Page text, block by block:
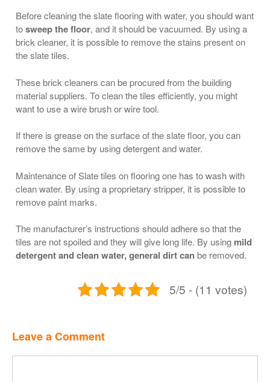
Before cleaning the slate flooring with water, you should want
tosweep the floor, and it should be vacuumed. By using a
brick cleaner, it is possible to remove the stains present on
the slate tiles.
These brick cleaners can be procured from the building
material suppliers. To clean the tiles efficiently, you might
want to use a wire brush or wire tool.
If there is grease on the surface of the slate floor, you can
remove the same by using detergent and water.
Maintenance of Slate tiles on flooring one has to wash with
clean water. By using a proprietary stripper, it is possible to
remove paint marks.
The manufacturer’s instructions should adhere so that the
tiles are not spoiled and they will give long life. By using mild
detergent and clean water, general dirt canbe removed.
5/5 - (11 votes)
Leave a Comment